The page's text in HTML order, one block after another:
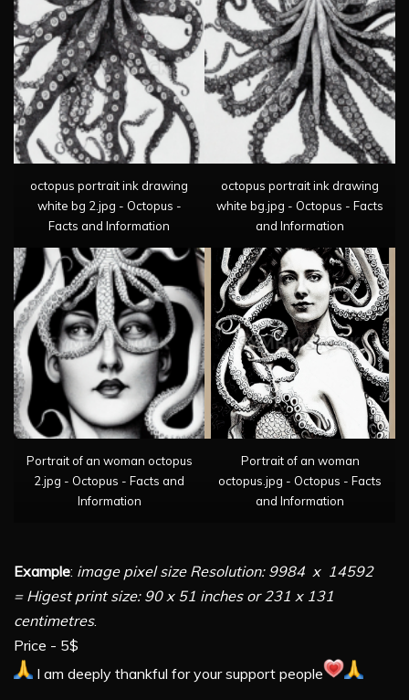
octopus portrait ink drawing
white bg 2.jpg - Octopus -
Facts and Information
octopus portrait ink drawing
white bg.jpg - Octopus - Facts
and Information
Portrait of an woman octopus
2.jpg - Octopus - Facts and
Information
Portrait of an woman
octopus.jpg - Octopus - Facts
and Information
Example: image pixel size Resolution: 9984 x 14592
= Higest print size: 90 x 51 inches or 231 x 131
centimetres.
Price - 5$
I am deeply thankful for your support people